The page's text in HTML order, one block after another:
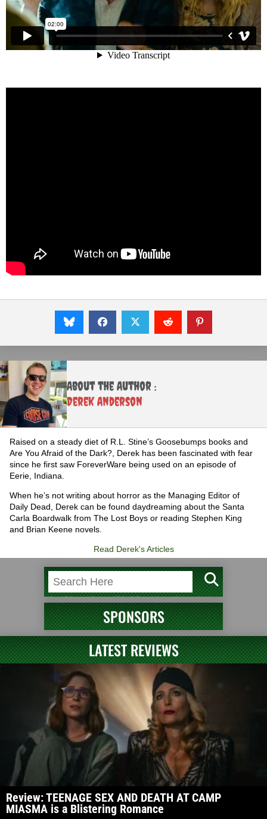
About the Author :
Derek Anderson
Raised on a steady diet of R.L. Stine’s Goosebumps books and
Are You Afraid of the Dark?, Derek has been fascinated with fear
since he first saw ForeverWare being used on an episode of
Eerie, Indiana.
When he’s not writing about horror as the Managing Editor of
Daily Dead, Derek can be found daydreaming about the Santa
Carla Boardwalk from The Lost Boys or reading Stephen King
and Brian Keene novels.
Read Derek's Articles
SPONSORS
LATEST REVIEWS
Review: TEENAGE SEX AND DEATH AT CAMP
MIASMA is a Blistering Romance